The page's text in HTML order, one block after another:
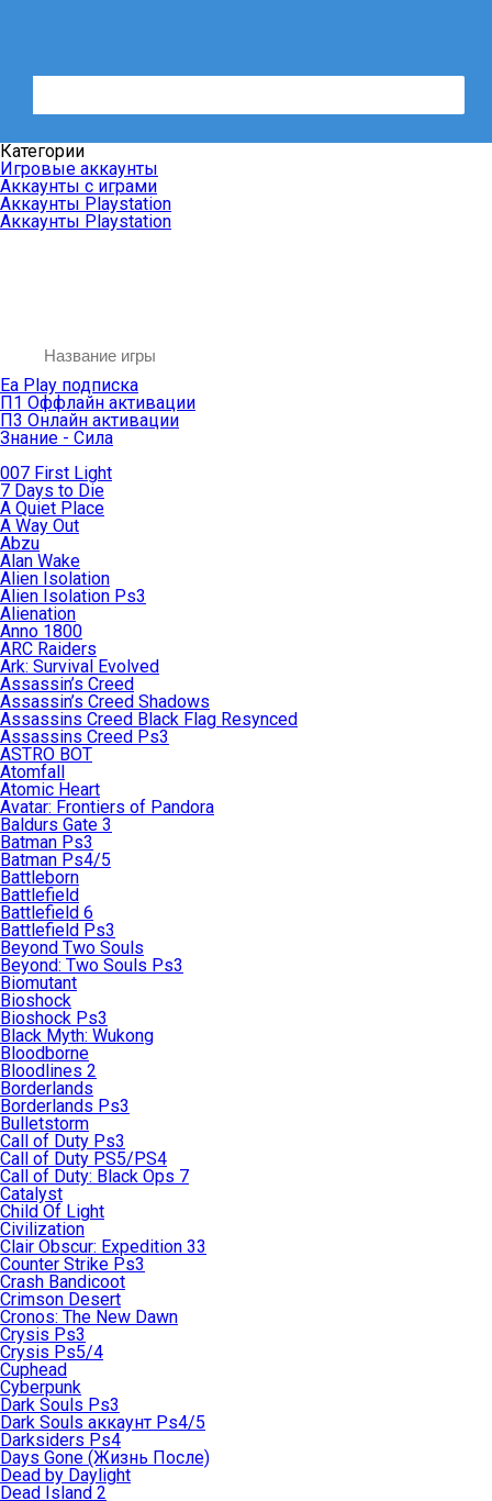
Категории
Игровые аккаунты
Аккаунты с играми
Аккаунты Playstation
Аккаунты Playstation
Ea Play подписка
П1 Оффлайн активации
П3 Онлайн активации
Знание - Сила
007 First Light
7 Days to Die
A Quiet Place
A Way Out
Abzu
Alan Wake
Alien Isolation
Alien Isolation Ps3
Alienation
Anno 1800
ARC Raiders
Ark: Survival Evolved
Assassin’s Creed
Assassin’s Creed Shadows
Assassins Creed Black Flag Resynced
Assassins Creed Ps3
ASTRO BOT
Atomfall
Atomic Heart
Avatar: Frontiers of Pandora
Baldurs Gate 3
Batman Ps3
Batman Ps4/5
Battleborn
Battlefield
Battlefield 6
Battlefield Ps3
Beyond Two Souls
Beyond: Two Souls Ps3
Biomutant
Bioshock
Bioshock Ps3
Black Myth: Wukong
Bloodborne
Bloodlines 2
Borderlands
Borderlands Ps3
Bulletstorm
Call of Duty Ps3
Call of Duty PS5/PS4
Call of Duty: Black Ops 7
Catalyst
Child Of Light
Civilization
Clair Obscur: Expedition 33
Counter Strike Ps3
Crash Bandicoot
Crimson Desert
Cronos: The New Dawn
Crysis Ps3
Crysis Ps5/4
Cuphead
Cyberpunk
Dark Souls Ps3
Dark Souls аккаунт Ps4/5
Darksiders Ps4
Days Gone (Жизнь После)
Dead by Daylight
Dead Island 2